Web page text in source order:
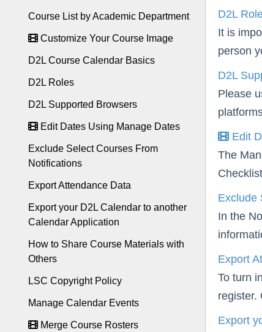
Course List by Academic Department
Customize Your Course Image
D2L Course Calendar Basics
D2L Roles
D2L Supported Browsers
Edit Dates Using Manage Dates
Exclude Select Courses From
Notifications
Export Attendance Data
Export your D2L Calendar to another
Calendar Application
How to Share Course Materials with
Others
LSC Copyright Policy
Manage Calendar Events
Merge Course Rosters
D2L
It is
person
D2L
Please
Edit
The
Exclude
In the
Export
To turn
register.
Export